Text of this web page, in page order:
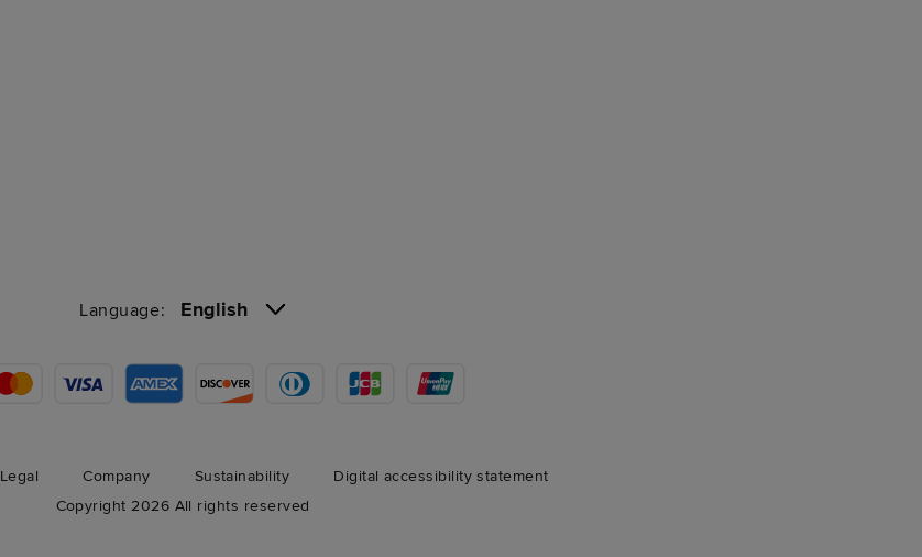
Language: English
Legal Company Sustainability
Digital accessibility statement
Copyright 2026 All rights reserved